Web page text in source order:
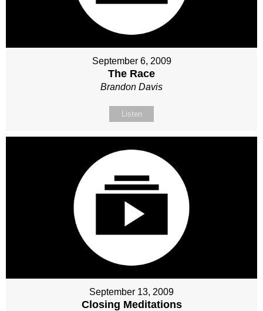
September 6, 2009
The Race
Brandon Davis
Listen
September 13, 2009
Closing Meditations